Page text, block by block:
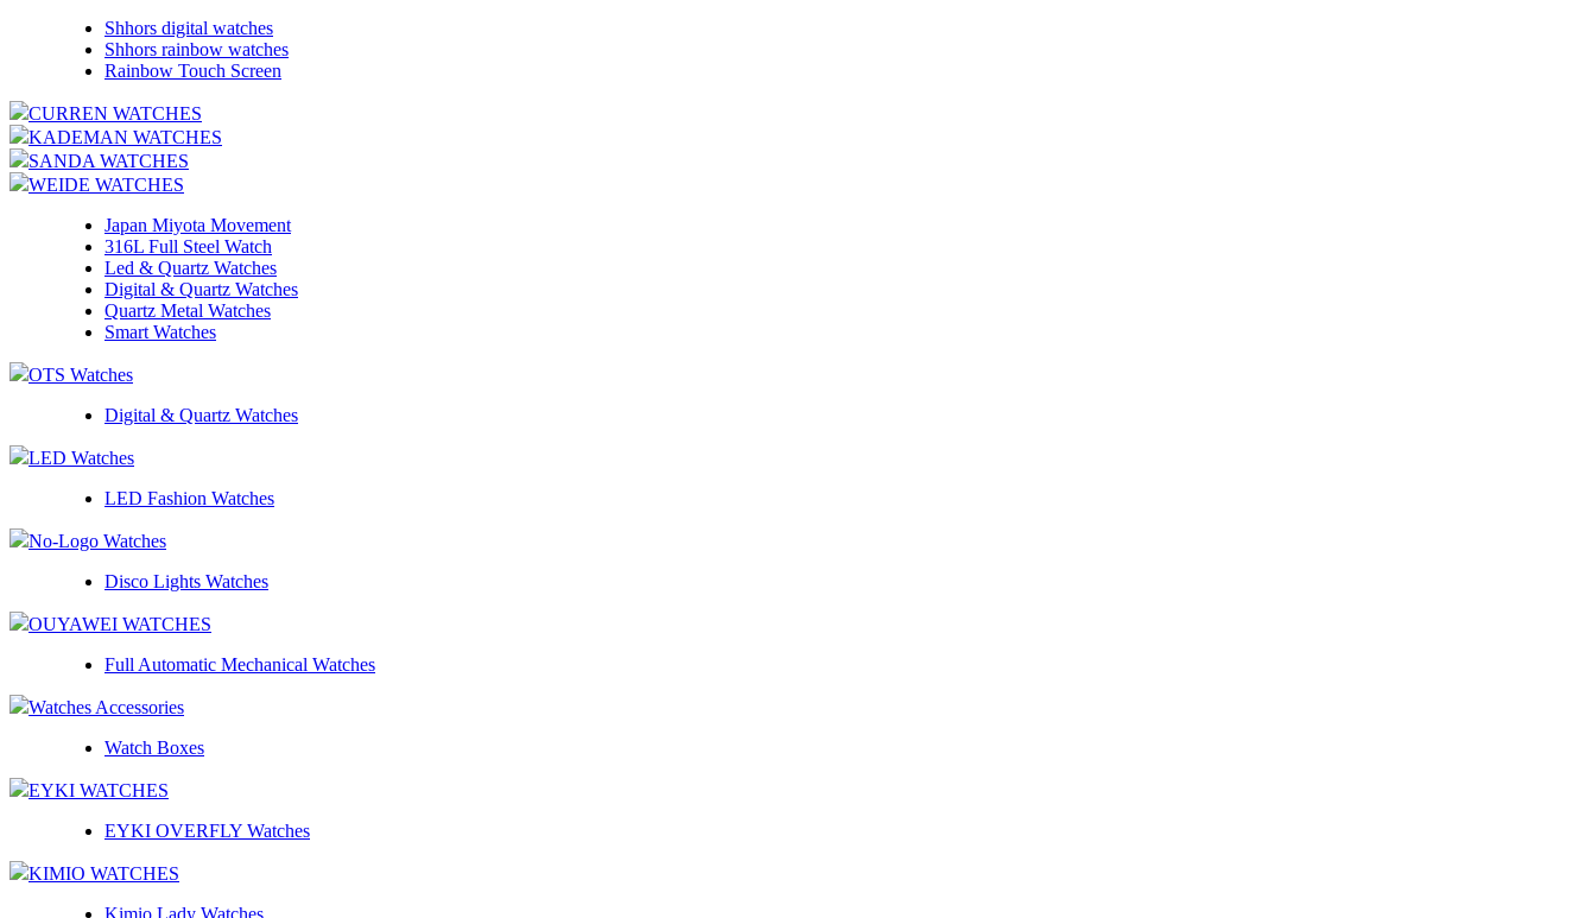
Shhors digital watches
Shhors rainbow watches
Rainbow Touch Screen
CURREN WATCHES
KADEMAN WATCHES
SANDA WATCHES
WEIDE WATCHES
Japan Miyota Movement
316L Full Steel Watch
Led & Quartz Watches
Digital & Quartz Watches
Quartz Metal Watches
Smart Watches
OTS Watches
Digital & Quartz Watches
LED Watches
LED Fashion Watches
No-Logo Watches
Disco Lights Watches
OUYAWEI WATCHES
Full Automatic Mechanical Watches
Watches Accessories
Watch Boxes
EYKI WATCHES
EYKI OVERFLY Watches
KIMIO WATCHES